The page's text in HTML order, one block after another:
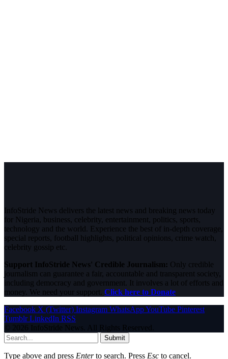
InfoStride News delivers the latest news and breaking news today
for Nigeria, business, celebrity, entertainment, politics, sports,
technology and the world. Experience the best of in-depth coverage,
special reports, football highlights, political opinions, crime watch,
celebrity gossip etc.
Support InfoStride News' Credible Journalism: Only credible
journalism can guarantee a fair, accountable and transparent society,
including democracy and government. It involves a lot of efforts and
money. We need your support. Click here to Donate
Facebook X (Twitter) Instagram WhatsAppYouTube Pinterest
Tumblr LinkedIn RSS
© 2026 InfoStride News. All Rights Reserved.
Submit
Type above and press Enterto search. Press Esc to cancel.